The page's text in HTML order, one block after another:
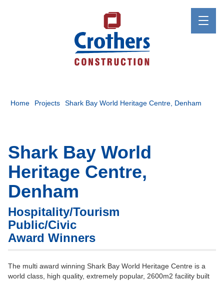
Home Projects Shark Bay World Heritage Centre, Denham
Shark Bay World
Heritage Centre,
Denham
Hospitality/Tourism
Public/Civic
Award Winners
The multi award winning Shark Bay World Heritage Centre is a
world class, high quality, extremely popular, 2600m2 facility built